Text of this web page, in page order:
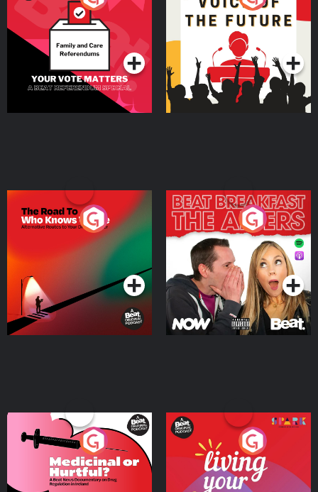
Beat News Referendum
SpecialPodcast Series Podcast Series
The Road To Who Knows
Where
Podcast Series
The Afters
Podcast Series
Medicinal or Hurtful? A
Beat News Documentary
on Drug Regulation in
IrelandPodcast Series
Living Your Best Life
Podcast Series